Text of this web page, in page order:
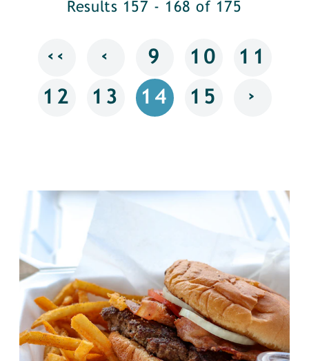
Results 157 - 168 of 175
‹‹ ‹ 9 10 11
12 13 14 15 ›